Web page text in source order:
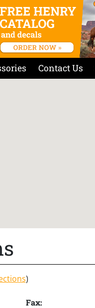
Contact Us
)
Fax: